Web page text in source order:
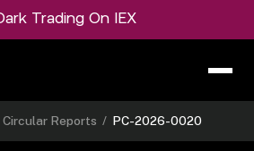
Trading On IEX
Circular Reports / PC-2026-0020